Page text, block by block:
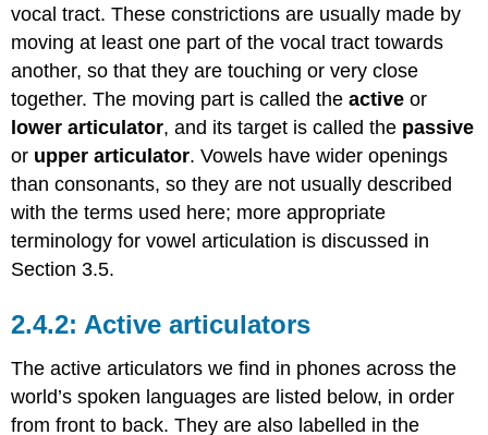
\
(\PageIndex{1}\)
References
vocal tract. These constrictions are usually made by
moving at least one part of the vocal tract towards
another, so that they are touching or very close
together. The moving part is called theactive or
lower articulator, and its target is called the passive
or upper articulator. Vowels have wider openings
than consonants, so they are not usually described
with the terms used here; more appropriate
terminology for vowel articulation is discussed in
Section 3.5.
Active articulators
The active articulators we find in phones across the
world’s spoken languages are listed below, in order
from front to back. They are also labelled in the